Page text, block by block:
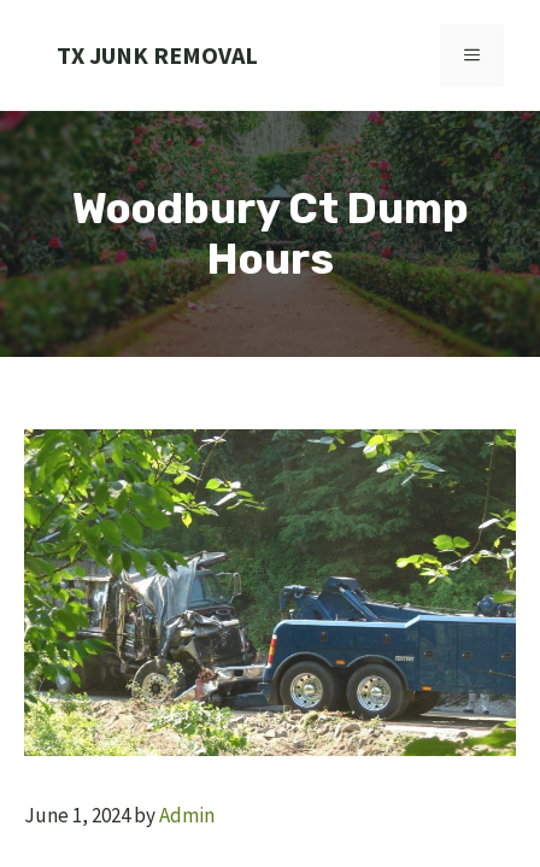
TX JUNK REMOVAL MENU
Woodbury Ct Dump
Hours
June 1, 2024byAdmin